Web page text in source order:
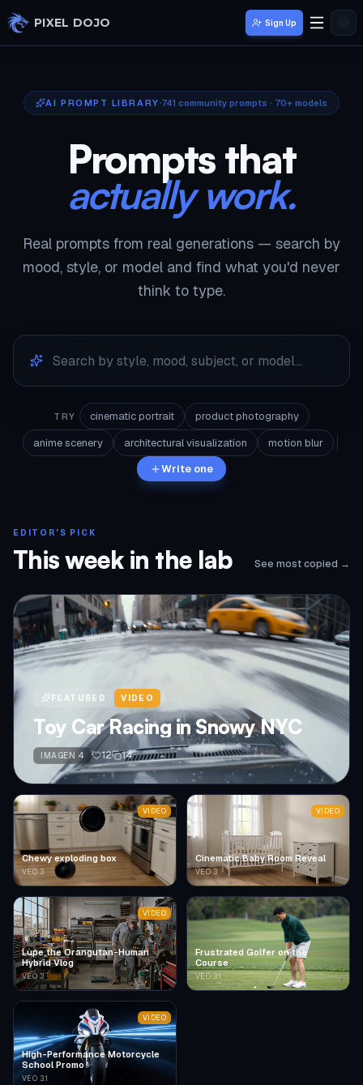
Skip to main content
PIXEL DOJO Sign Up
AI PROMPT LIBRARY 741 community prompts · 70+ models
Prompts that
actually work.
Real prompts from real generations — search by
mood, style, or model and find what you'd never
think to type.
TRY cinematic portrait
product photography
anime scenery
architectural visualization
motion blur
Write one
EDITOR'S PICK
This week in the lab See most copied →
FEATURED VIDEO
Toy Car Racing in Snowy NYC
IMAGEN 4 12 14
Chewy exploding box
VEO 3
VIDEO
Cinematic Baby Room Reveal
VEO 3
VIDEO
Lupe the Orangutan-Human
Hybrid Vlog
VEO 3
VIDEO
Frustrated Golfer on the
Course
VEO 3.1
High-Performance Motorcycle
School Promo
VEO 3.1
VIDEO